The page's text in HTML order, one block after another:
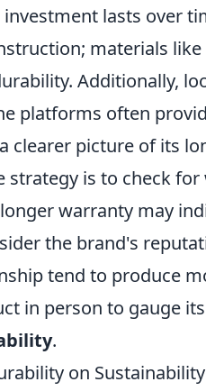
lasts over
materials
Additionally,
platforms often
clearer picture of its
strategy is to check for
warranty may
the brand's
tend to produce
in person to gauge
.
on